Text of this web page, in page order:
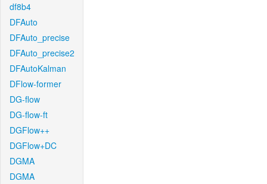
df8b4
DFAuto
DFAuto_precise
DFAuto_precise2
DFAutoKalman
DFlow-former
DG-flow
DG-flow-ft
DGFlow++
DGFlow+DC
DGMA
DGMA